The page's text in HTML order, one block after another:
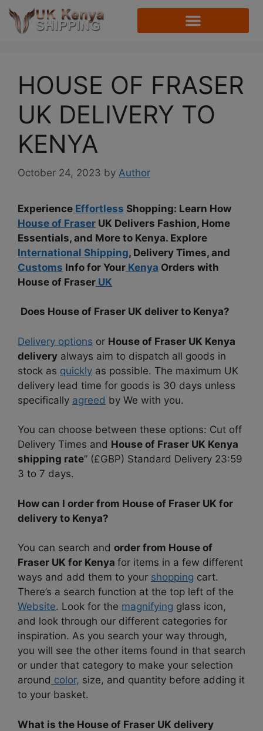
HOUSE OF FRASER
UK DELIVERY TO
KENYA
October 24, 2023 by Author
Experience Effortless Shopping: Learn How
House of Fraser UK Delivers Fashion, Home
Essentials, and More to Kenya. Explore
International Shipping, Delivery Times, and
Customs Info for Your Kenya Orders with
House of Fraser UK
Does House of Fraser UK deliver to Kenya?
Delivery options or House of Fraser UK Kenya
delivery always aim to dispatch all goods in
stock as quickly as possible. The maximum UK
delivery lead time for goods is 30 days unless
specifically agreed by We with you.
You can choose between these options: Cut off
Delivery Times and House of Fraser UK Kenya
shipping rate” (£GBP) Standard Delivery 23:59
3 to 7 days.
How can I order from House of Fraser UK for
delivery to Kenya?
You can search and order from House of
Fraser UK for Kenya for items in a few different
ways and add them to your shopping cart.
There’s a search function at the top left of the
Website. Look for the magnifying glass icon,
and look through our different categories for
inspiration. As you search your way through,
you will see the other items found in that search
or under that category to make your selection
around color, size, and quantity before adding it
to your basket.
What is the House of Fraser UK delivery